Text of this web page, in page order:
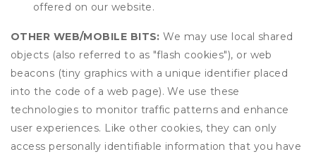
offered on our website.
OTHER WEB/MOBILE BITS: We may use local shared
objects (also referred to as "flash cookies"), or web
beacons (tiny graphics with a unique identifier placed
into the code of a web page). We use these
technologies to monitor traffic patterns and enhance
user experiences. Like other cookies, they can only
access personally identifiable information that you have